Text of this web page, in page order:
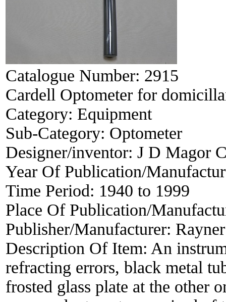
Catalogue Number: 2915
Cardell Optometer for
Category: Equipment
Sub-Category: Optometer
Designer/inventor: J D Magor
Year Of Publication/
Time Period: 1940 to 1999
Place Of Publication/
Publisher/Manufacturer:
Description Of Item: An
refracting errors, black metal
frosted glass plate at the other